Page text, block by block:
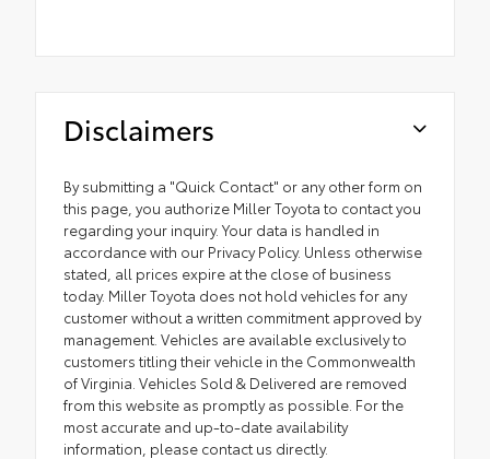
Disclaimers
By submitting a "Quick Contact" or any other form on
this page, you authorize Miller Toyota to contact you
regarding your inquiry. Your data is handled in
accordance with our Privacy Policy. Unless otherwise
stated, all prices expire at the close of business
today. Miller Toyota does not hold vehicles for any
customer without a written commitment approved by
management. Vehicles are available exclusively to
customers titling their vehicle in the Commonwealth
of Virginia. Vehicles Sold & Delivered are removed
from this website as promptly as possible. For the
most accurate and up-to-date availability
information, please contact us directly.